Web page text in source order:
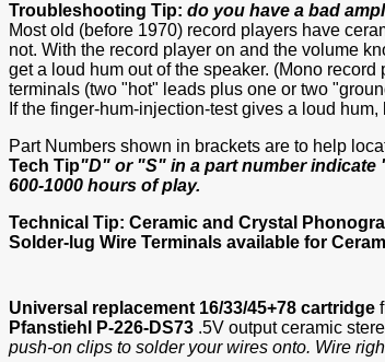
Troubleshooting Tip: do you have a bad
Most old (before 1970) record players have
not. With the record player on and the volume
get a loud hum out of the speaker. (Mono
terminals (two "hot" leads plus one or two
If the finger-hum-injection-test gives a loud
Part Numbers shown in brackets are to help
Tech Tip"D" or "S" in a part number indicate
600-1000 hours of play.
Technical Tip: Ceramic and Crystal
Solder-lug Wire Terminals available for
Universal replacement 16/33/45+78 cartridge
Pfanstiehl P-226-DS73 .5V output ceramic
push-on clips to solder your wires onto. Wire